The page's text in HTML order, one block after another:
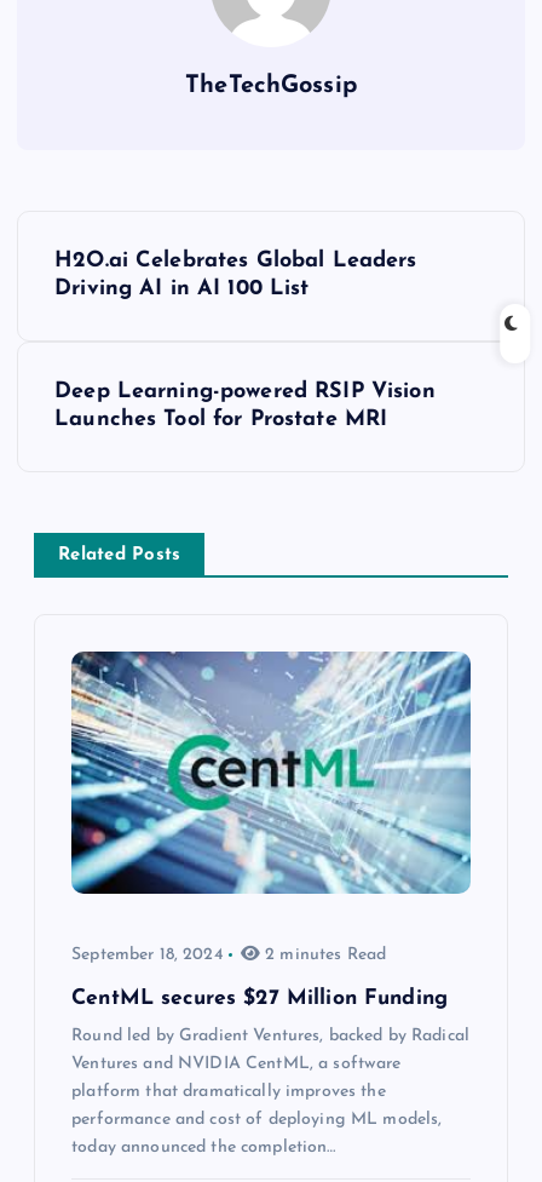
TheTechGossip
H2O.ai Celebrates Global Leaders
Driving AI in AI 100 List
Deep Learning-powered RSIP Vision
Launches Tool for Prostate MRI
Related Posts
September 18, 2024 2 minutes Read
CentML secures $27 Million Funding
Round led by Gradient Ventures, backed by Radical
Ventures and NVIDIA CentML, a software
platform that dramatically improves the
performance and cost of deploying ML models,
today announced the completion…